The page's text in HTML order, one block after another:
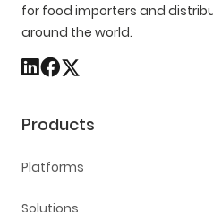
for food importers and
around the world.
Products
Platforms